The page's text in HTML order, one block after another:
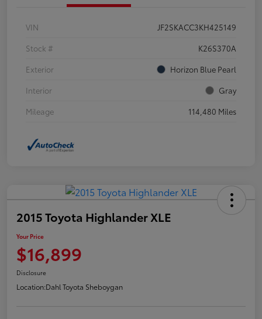
VIN
JF2SKACC3KH425149
Stock #
K26S370A
Exterior
Horizon Blue Pearl
Interior
Gray
Mileage
114,480 Miles
2015 Toyota Highlander XLE
Your Price
$16,899
Disclosure
Location:Dahl Toyota Sheboygan